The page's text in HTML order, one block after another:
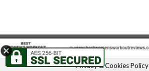
Privacy & Cookies Policy